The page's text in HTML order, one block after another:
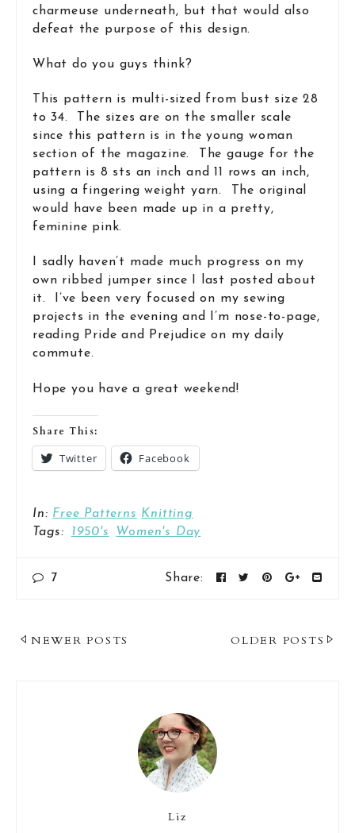
charmeuse underneath, but that would also
defeat the purpose of this design.
What do you guys think?
This pattern is multi-sized from bust size 28
to 34. The sizes are on the smaller scale
since this pattern is in the young woman
section of the magazine. The gauge for the
pattern is 8 sts an inch and 11 rows an inch,
using a fingering weight yarn. The original
would have been made up in a pretty,
feminine pink.
I sadly haven’t made much progress on my
own ribbed jumper since I last posted about
it. I’ve been very focused on my sewing
projects in the evening and I’m nose-to-page,
reading Pride and Prejudice on my daily
commute.
Hope you have a great weekend!
Share This:
Twitter Facebook
In: Free Patterns Knitting
Tags:
1950's Women's Day
7 Share:
Post
OLDER POSTS
NEWER POSTS
Liz